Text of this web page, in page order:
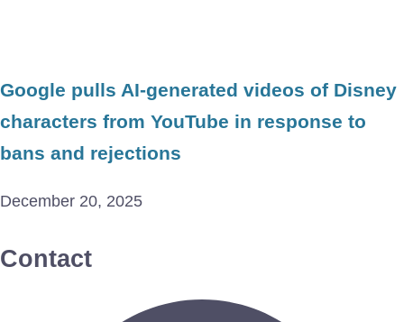
Google pulls AI-generated videos of Disney
characters from YouTube in response to
bans and rejections
December 20, 2025
Contact